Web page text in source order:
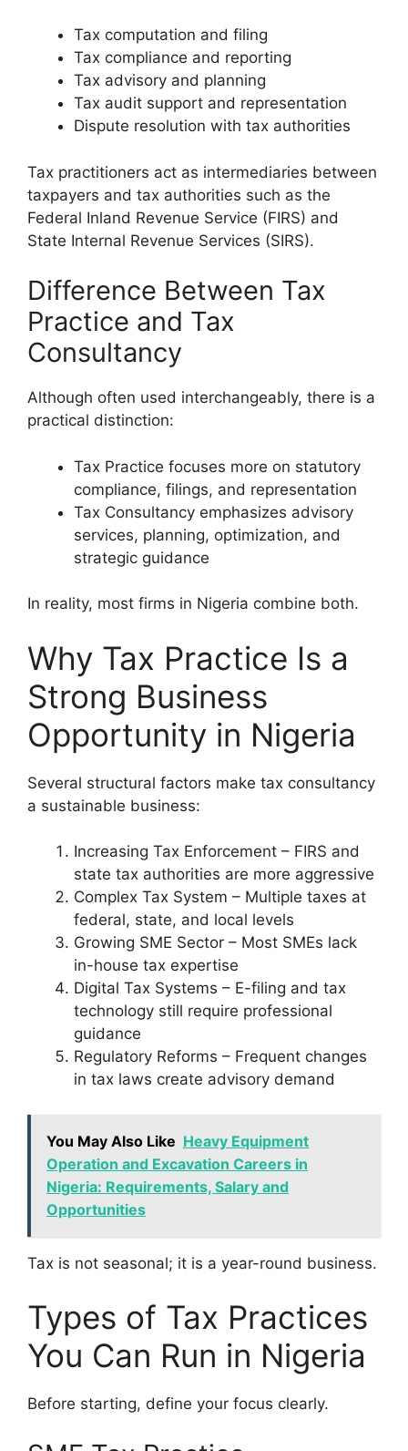
Tax computation and filing
Tax compliance and reporting
Tax advisory and planning
Tax audit support and representation
Dispute resolution with tax authorities
Tax practitioners act as intermediaries between
taxpayers and tax authorities such as the
Federal Inland Revenue Service (FIRS) and
State Internal Revenue Services (SIRS).
Difference Between Tax
Practice and Tax
Consultancy
Although often used interchangeably, there is a
practical distinction:
Tax Practice focuses more on statutory
compliance, filings, and representation
Tax Consultancy emphasizes advisory
services, planning, optimization, and
strategic guidance
In reality, most firms in Nigeria combine both.
Why Tax Practice Is a
Strong Business
Opportunity in Nigeria
Several structural factors make tax consultancy
a sustainable business:
Increasing Tax Enforcement – FIRS and
state tax authorities are more aggressive
Complex Tax System – Multiple taxes at
federal, state, and local levels
Growing SME Sector – Most SMEs lack
in-house tax expertise
Digital Tax Systems – E-filing and tax
technology still require professional
guidance
Regulatory Reforms – Frequent changes
in tax laws create advisory demand
You May Also Like Heavy Equipment
Operation and Excavation Careers in
Nigeria: Requirements, Salary and
Opportunities
Tax is not seasonal; it is a year-round business.
Types of Tax Practices
You Can Run in Nigeria
Before starting, define your focus clearly.